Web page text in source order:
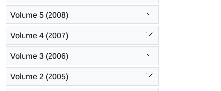
Volume 5 (2008)
Volume 4 (2007)
Volume 3 (2006)
Volume 2 (2005)